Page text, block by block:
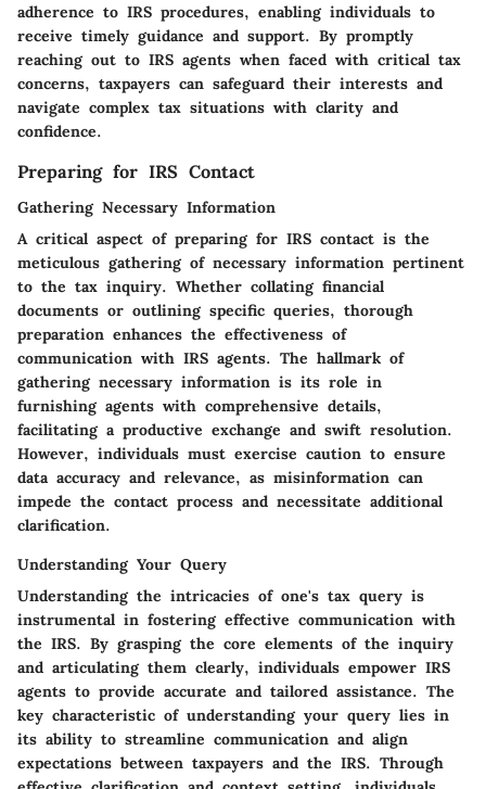
adherence to IRS procedures, enabling individuals to
receive timely guidance and support. By promptly
reaching out to IRS agents when faced with critical tax
concerns, taxpayers can safeguard their interests and
navigate complex tax situations with clarity and
confidence.
Preparing for IRS Contact
Gathering Necessary Information
A critical aspect of preparing for IRS contact is the
meticulous gathering of necessary information pertinent
to the tax inquiry. Whether collating financial
documents or outlining specific queries, thorough
preparation enhances the effectiveness of
communication with IRS agents. The hallmark of
gathering necessary information is its role in
furnishing agents with comprehensive details,
facilitating a productive exchange and swift resolution.
However, individuals must exercise caution to ensure
data accuracy and relevance, as misinformation can
impede the contact process and necessitate additional
clarification.
Understanding Your Query
Understanding the intricacies of one's tax query is
instrumental in fostering effective communication with
the IRS. By grasping the core elements of the inquiry
and articulating them clearly, individuals empower IRS
agents to provide accurate and tailored assistance. The
key characteristic of understanding your query lies in
its ability to streamline communication and align
expectations between taxpayers and the IRS. Through